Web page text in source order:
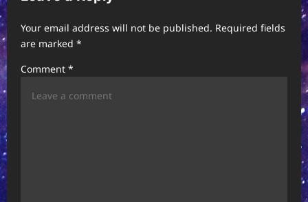
Your email address will not be published. Required fields
are marked *
Comment *